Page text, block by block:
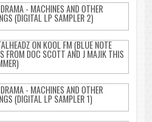
- MACHINES AND OTHER
(DIGITAL LP SAMPLER 2)
ON KOOL FM (BLUE NOTE
FROM DOC SCOTT AND J MAJIK THIS
- MACHINES AND OTHER
(DIGITAL LP SAMPLER 1)